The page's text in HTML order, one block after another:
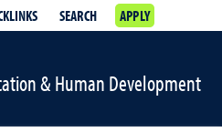
SEARCH APPLY
& Human Development